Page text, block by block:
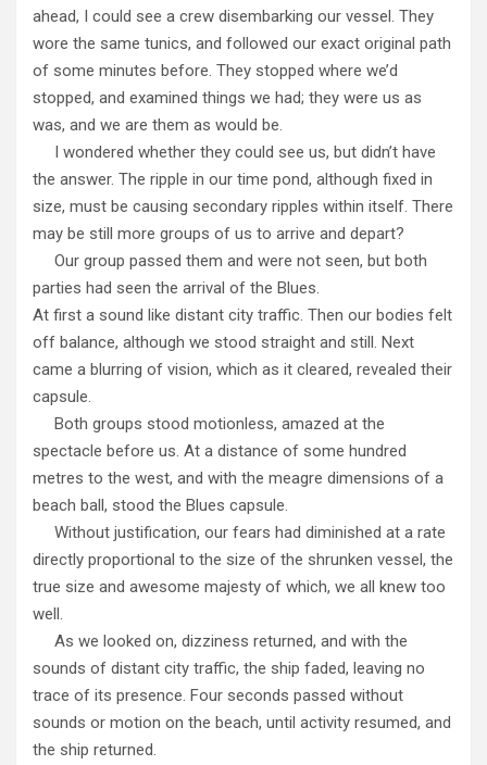
ahead, I could see a crew disembarking our vessel. They
wore the same tunics, and followed our exact original path
of some minutes before. They stopped where we’d
stopped, and examined things we had; they were us as
was, and we are them as would be.
I wondered whether they could see us, but didn’t have
the answer. The ripple in our time pond, although fixed in
size, must be causing secondary ripples within itself. There
may be still more groups of us to arrive and depart?
Our group passed them and were not seen, but both
parties had seen the arrival of the Blues.
At first a sound like distant city traffic. Then our bodies felt
off balance, although we stood straight and still. Next
came a blurring of vision, which as it cleared, revealed their
capsule.
Both groups stood motionless, amazed at the
spectacle before us. At a distance of some hundred
metres to the west, and with the meagre dimensions of a
beach ball, stood the Blues capsule.
Without justification, our fears had diminished at a rate
directly proportional to the size of the shrunken vessel, the
true size and awesome majesty of which, we all knew too
well.
As we looked on, dizziness returned, and with the
sounds of distant city traffic, the ship faded, leaving no
trace of its presence. Four seconds passed without
sounds or motion on the beach, until activity resumed, and
the ship returned.